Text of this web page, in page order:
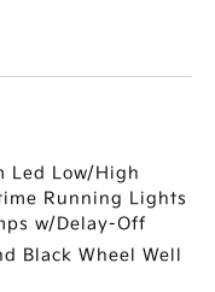
Led Low/High
Running Lights
w/Delay-Off
Black Wheel Well